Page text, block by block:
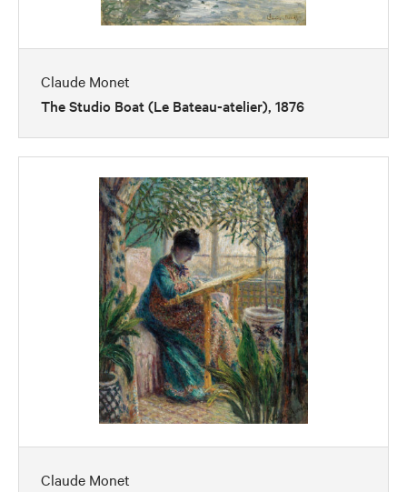
Claude Monet
The Studio Boat (Le Bateau-atelier), 1876
Claude Monet